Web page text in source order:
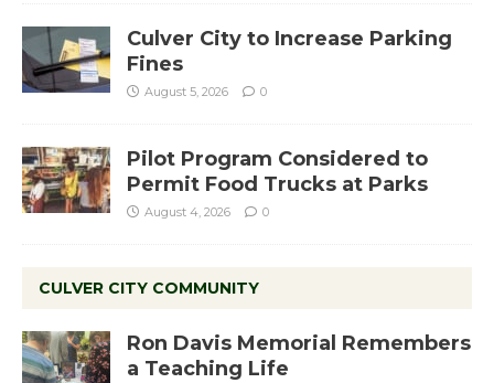
Culver City to Increase Parking
Fines
August 5, 2026 0
Pilot Program Considered to
Permit Food Trucks at Parks
August 4, 2026 0
CULVER CITY COMMUNITY
Ron Davis Memorial Remembers
a Teaching Life